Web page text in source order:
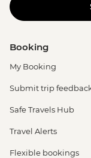
Booking
My Booking
Submit trip
Safe Travels Hub
Travel Alerts
Flexible bookings